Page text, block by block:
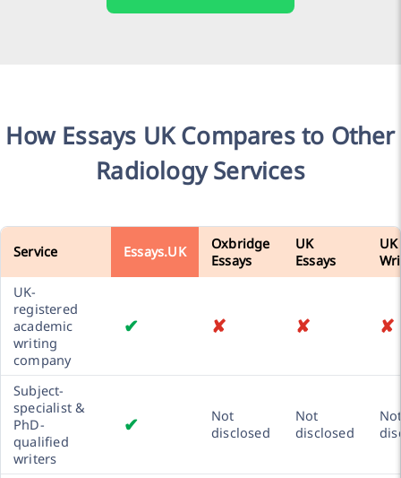
How Essays UK Compares to Other
Radiology Services
Service Essays.UK
Oxbridge
Essays
UK
Essays
UK
UK-
registered
academic
writing
company
✔ ✘ ✘ ✘
Subject-
specialist &
PhD-
qualified
writers
✔
Not
disclosed
Not
disclosed